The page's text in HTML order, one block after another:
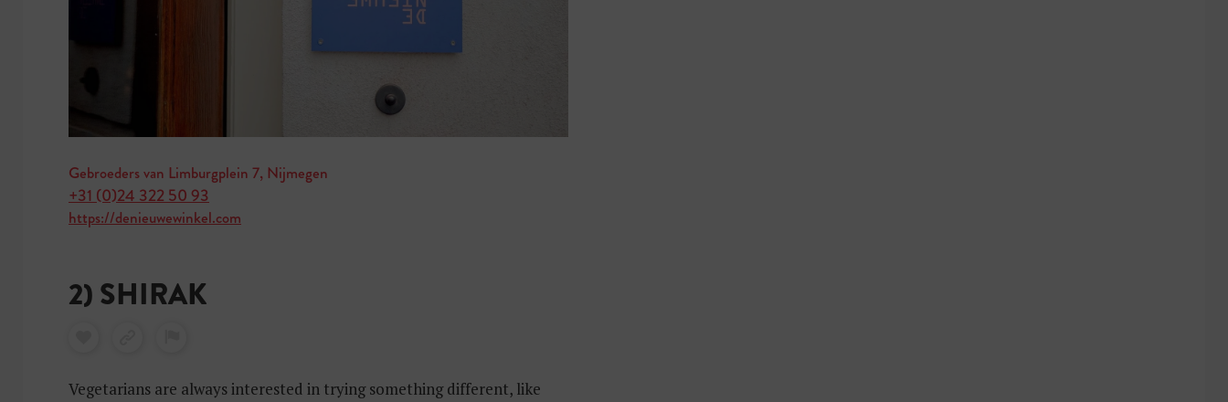
Gebroeders van Limburgplein 7, Nijmegen
+31 (0)24 322 50 93
https://denieuwewinkel.com
2) SHIRAK
Vegetarians are always interested in trying something different, like